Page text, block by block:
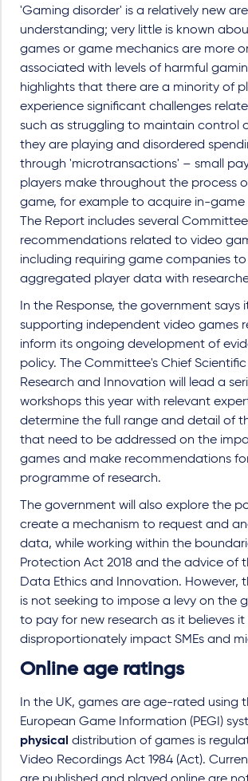
'Gaming disorder' is a relatively new
understanding; very little is known
games or game mechanics are more
associated with levels of harmful
highlights that there are a minority of
experience significant challenges
such as struggling to maintain control
they are playing and disordered
through 'microtransactions' – small
players make throughout the process
game, for example to acquire in-game
The Report includes several Committee
recommendations related to video
including requiring game companies to
aggregated player data with
In the Response, the government says
supporting independent video games
inform its ongoing development of
policy. The Committee's Chief
Research and Innovation will lead a
workshops this year with relevant
determine the full range and detail of
that need to be addressed on the
games and make recommendations
programme of research.
The government will also explore the
create a mechanism to request and
data, while working within the
Protection Act 2018 and the advice of
Data Ethics and Innovation. However,
is not seeking to impose a levy on the
to pay for new research as it believes it
disproportionately impact SMEs and
Online age ratings
In the UK, games are age-rated using
European Game Information (PEGI)
physical distribution of games is
Video Recordings Act 1984 (Act).